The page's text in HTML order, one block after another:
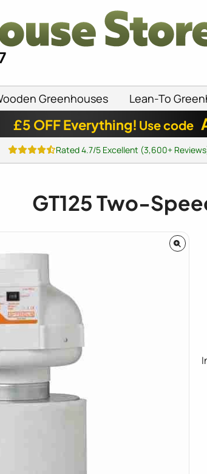
Greenhouses Lean-To
£5 OFF Everything! Use code
Rated 4.7/5 Excellent (3,600+
GT125 Two-